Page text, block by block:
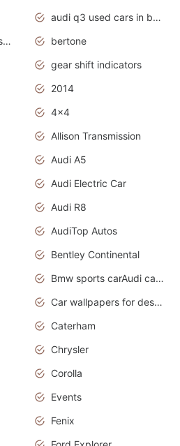
audi q3 used cars in bangalore
audi q7 used cars for sale uk
bertone
gear shift indicators
2014
4x4
Allison Transmission
Audi A5
Audi Electric Car
Audi R8
AudiTop Autos
Bentley Continental
Bmw sports carAudi cars wallpapers concept cars 2012
Car wallpapers for desktop
Caterham
Chrysler
Corolla
Events
Fenix